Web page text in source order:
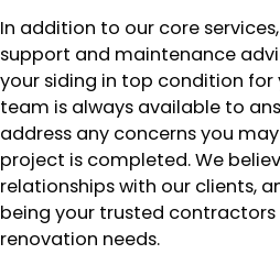
In addition to our core
support and maintenance
your siding in top condition for
team is always available to
address any concerns you
project is completed. We
relationships with our clients,
being your trusted
renovation needs.